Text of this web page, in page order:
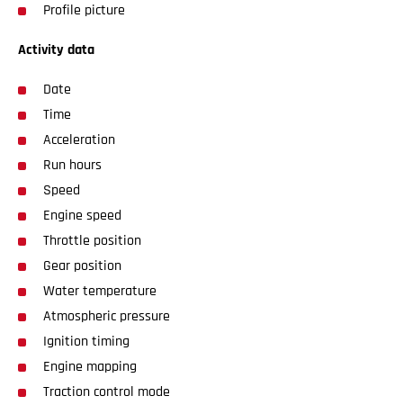
Profile picture
Activity data
Date
Time
Acceleration
Run hours
Speed
Engine speed
Throttle position
Gear position
Water temperature
Atmospheric pressure
Ignition timing
Engine mapping
Traction control mode